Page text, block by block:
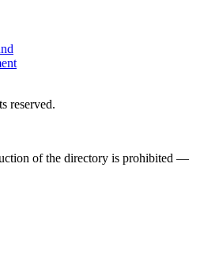
reserved.
of the directory is prohibited —